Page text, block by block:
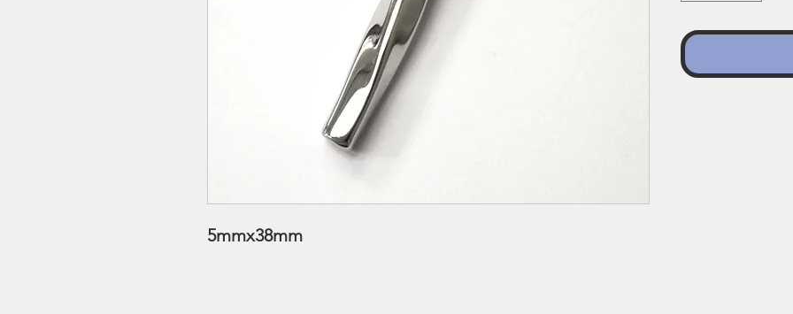
5mmx38mm